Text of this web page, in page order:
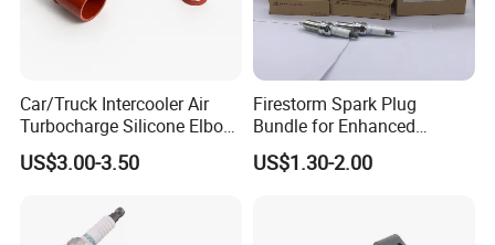
Car/Truck Intercooler Air
Turbocharge Silicone Elbow
Hose Pipe
US$3.00-3.50
Firestorm Spark Plug
Bundle for Enhanced
Ignition Power 18846 10070
US$1.30-2.00